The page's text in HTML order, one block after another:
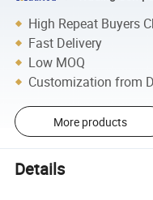
High Repeat Buyers
Fast Delivery
Low MOQ
Customization from
More products
Details